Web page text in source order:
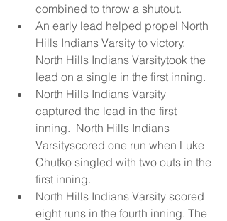
combined to throw a shutout.
An early lead helped propel North
Hills Indians Varsity to victory.
North Hills Indians Varsitytook the
lead on a single in the first inning.
North Hills Indians Varsity
captured the lead in the first
inning.  North Hills Indians
Varsityscored one run when Luke
Chutko singled with two outs in the
first inning.
North Hills Indians Varsity scored
eight runs in the fourth inning. The